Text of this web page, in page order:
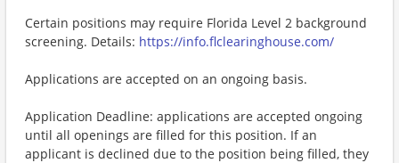
Certain positions may require Florida Level 2 background
screening. Details: https://info.flclearinghouse.com/
Applications are accepted on an ongoing basis.
Application Deadline: applications are accepted ongoing
until all openings are filled for this position. If an
applicant is declined due to the position being filled, they